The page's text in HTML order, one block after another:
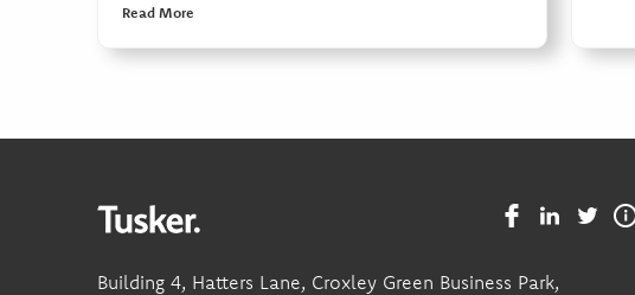
Read More
Building 4, Hatters Lane, Croxley Green Business Park,